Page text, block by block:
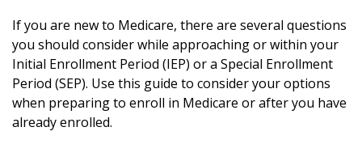
If you are new to Medicare, there are several questions
you should consider while approaching or within your
Initial Enrollment Period (IEP) or a Special Enrollment
Period (SEP). Use this guide to consider your options
when preparing to enroll in Medicare or after you have
already enrolled.